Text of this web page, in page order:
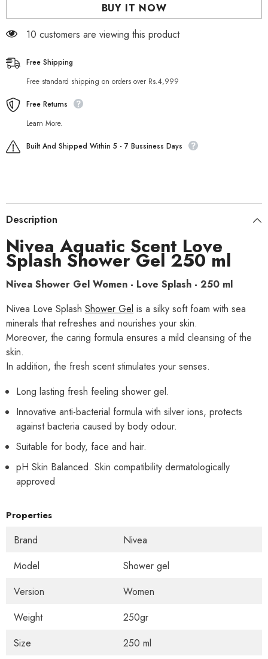
ml
ml
BUY IT NOW
165 customers are viewing this product
Free Shipping
Free standard shipping on orders over Rs.4,999
Free Returns
Learn More.
Built And Shipped Within 5 - 7 Bussiness Days
Description
Nivea Aquatic Scent Love
Splash Shower Gel250 ml
Nivea Shower Gel Women - Love Splash - 250 ml
Nivea Love Splash Shower Gel is a silky soft foam with sea
minerals that refreshes and nourishes your skin.
Moreover, the caring formula ensures a mild cleansing of the
skin.
In addition, the fresh scent stimulates your senses.
Long lasting fresh feeling shower gel.
Innovative anti-bacterial formula with silver ions, protects
against bacteria caused by body odour.
Suitable for body, face and hair.
pH Skin Balanced. Skin compatibility dermatologically
approved
Properties
Brand
Nivea
Model
Shower gel
Version
Women
Weight
250gr
Size
250 ml